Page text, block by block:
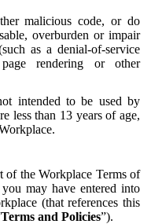
malicious code, or do
overburden or impair
as a denial-of-service
rendering or other
intended to be used by
less than 13 years of age,
of the Workplace Terms of
may have entered into
(that references this
Terms and Policies”).